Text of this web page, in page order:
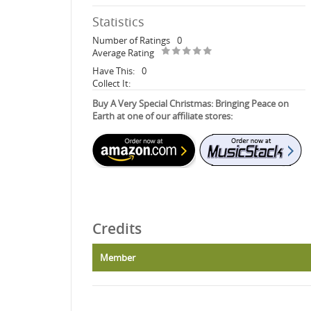
Statistics
Number of Ratings 0
Average Rating
Have This: 0
Collect It:
Buy A Very Special Christmas: Bringing Peace on
Earth at one of our affiliate stores:
Credits
Member